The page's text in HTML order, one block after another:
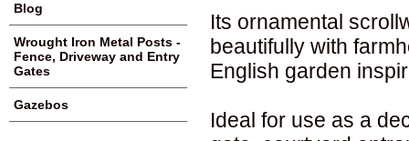
Its ornamental
beautifully with
English garden
Ideal for use as a
Blog
Wrought Iron Metal Posts -
Fence, Driveway and Entry
Gates
Gazebos